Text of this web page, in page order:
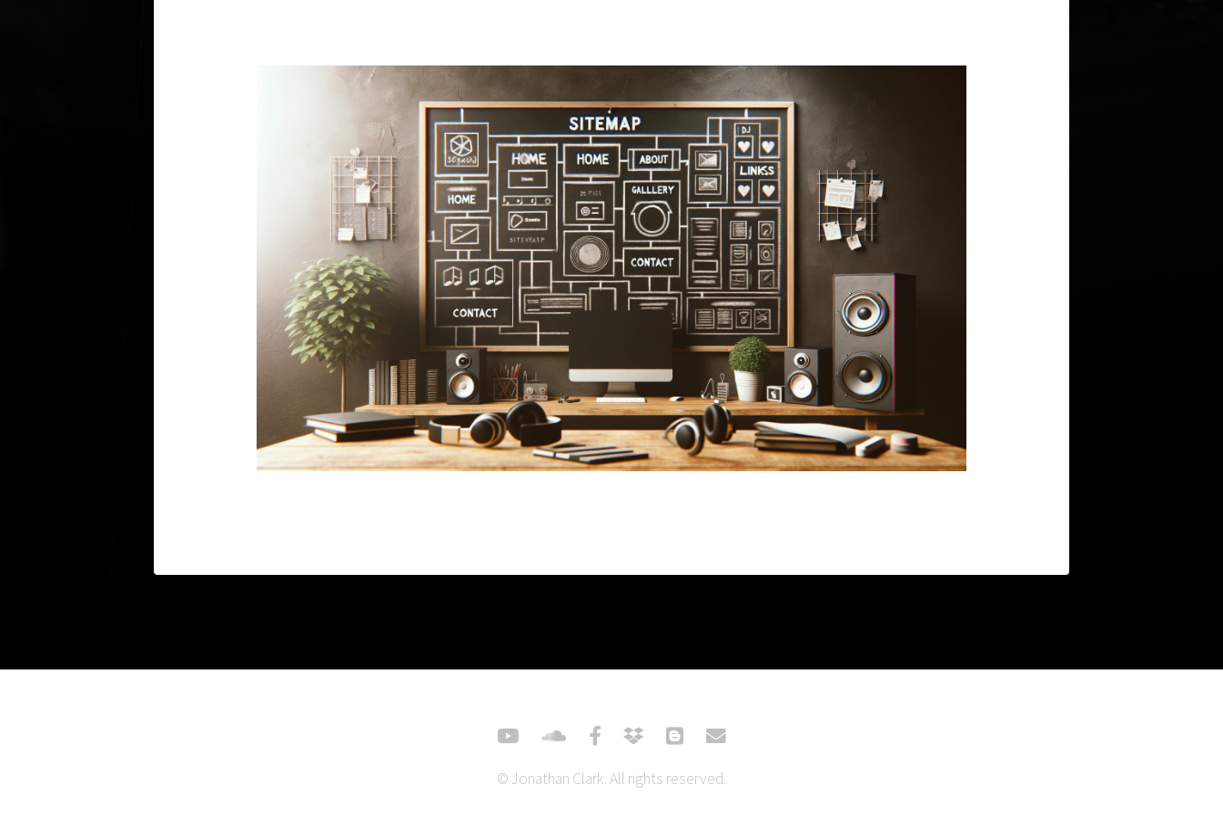
© Jonathan Clark. All rights reserved.